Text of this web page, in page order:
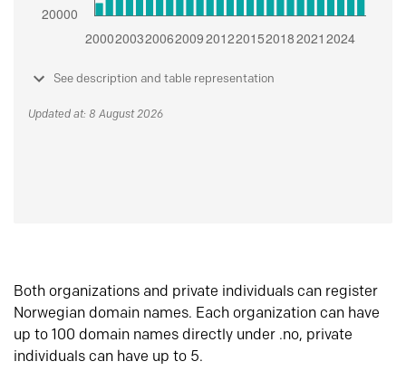
See description and table representation
Updated at: 8 August 2026
Both organizations and private individuals can register
Norwegian domain names. Each organization can have
up to 100 domain names directly under .no, private
individuals can have up to 5.